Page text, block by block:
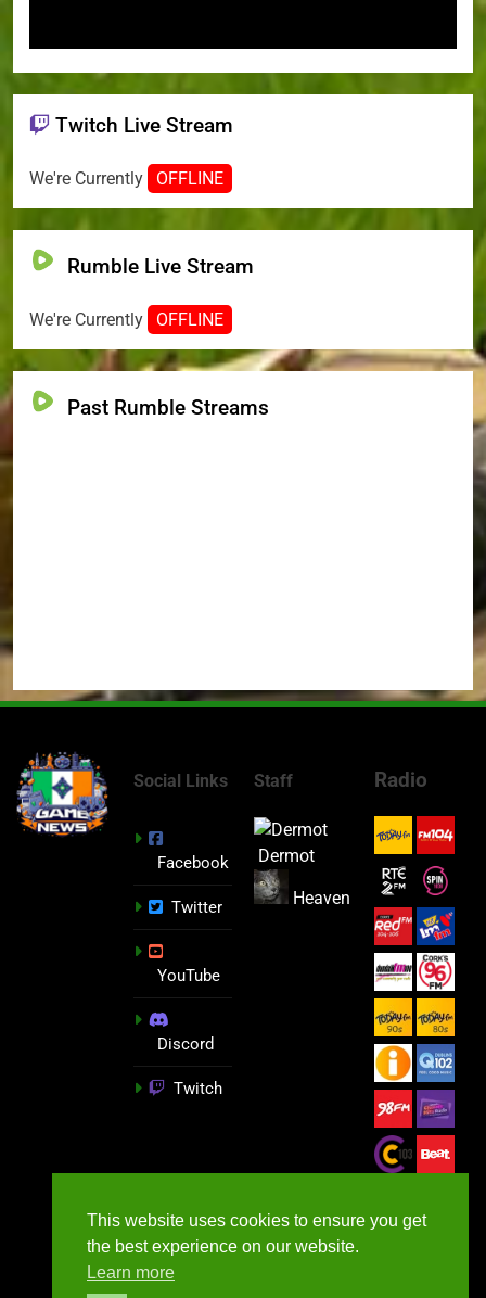
Twitch Live Stream
We're Currently OFFLINE
Rumble Live Stream
We're Currently OFFLINE
Past Rumble Streams
Social Links
Facebook
Twitter
YouTube
Discord
Twitch
Staff
Dermot
Heaven
Radio
This website uses cookies to ensure you get
the best experience on our website.
Learn more